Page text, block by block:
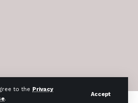
to the Privacy
.
Accept